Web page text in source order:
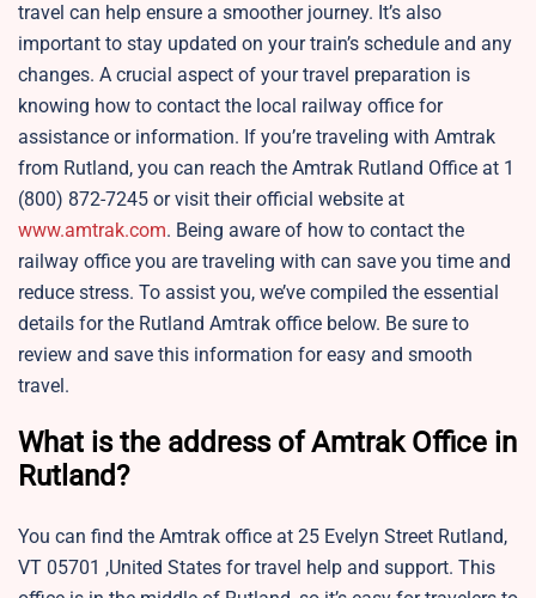
travel can help ensure a smoother journey. It’s also
important to stay updated on your train’s schedule and any
changes. A crucial aspect of your travel preparation is
knowing how to contact the local railway office for
assistance or information. If you’re traveling with Amtrak
from Rutland, you can reach the Amtrak Rutland Office at 1
(800) 872-7245 or visit their official website at
www.amtrak.com. Being aware of how to contact the
railway office you are traveling with can save you time and
reduce stress. To assist you, we’ve compiled the essential
details for the Rutland Amtrak office below. Be sure to
review and save this information for easy and smooth
travel.
What is the address of Amtrak Office in
Rutland?
You can find the Amtrak office at 25 Evelyn Street Rutland,
VT 05701 ,United States for travel help and support. This